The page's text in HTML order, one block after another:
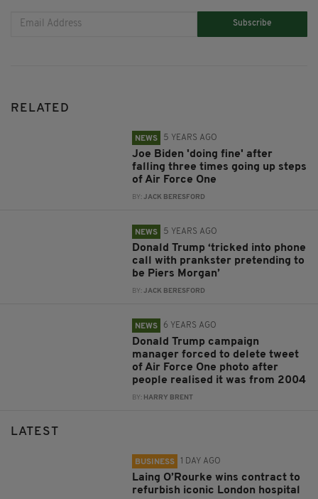
Subscribe
RELATED
NEWS 5 YEARS AGO
Joe Biden 'doing fine' after
falling three times going up steps
of Air Force One
BY:JACK BERESFORD
NEWS 5 YEARS AGO
Donald Trump ‘tricked into phone
call with prankster pretending to
be Piers Morgan’
BY:JACK BERESFORD
NEWS 6 YEARS AGO
Donald Trump campaign
manager forced to delete tweet
of Air Force One photo after
people realised it was from 2004
BY: HARRY BRENT
LATEST
BUSINESS 1 DAY AGO
Laing O’Rourke wins contract to
refurbish iconic London hospital